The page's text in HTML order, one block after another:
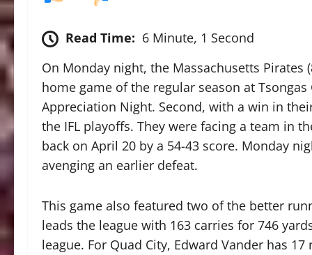
Read Time: 6 Minute, 1 Second
On Monday night, the Massachusetts
home game of the regular season at
Appreciation Night. Second, with a win in
the IFL playoffs. They were facing a team in
back on April 20 by a 54-43 score. Monday
avenging an earlier defeat.
This game also featured two of the better
leads the league with 163 carries for 746
league. For Quad City, Edward Vander has